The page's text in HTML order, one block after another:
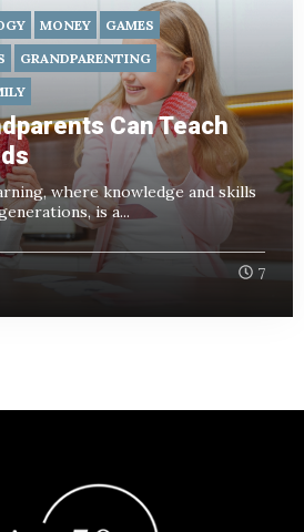
MONEY
GAMES
GRANDPARENTING
Can Teach
where knowledge and skills
is a...
7